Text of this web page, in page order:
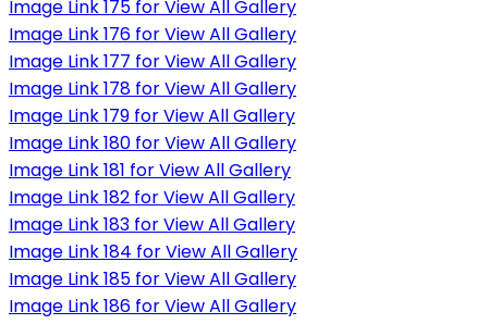
Image Link 175 for View All Gallery
Image Link 176 for View All Gallery
Image Link 177 for View All Gallery
Image Link 178 for View All Gallery
Image Link 179 for View All Gallery
Image Link 180 for View All Gallery
Image Link 181 for View All Gallery
Image Link 182 for View All Gallery
Image Link 183 for View All Gallery
Image Link 184 for View All Gallery
Image Link 185 for View All Gallery
Image Link 186 for View All Gallery